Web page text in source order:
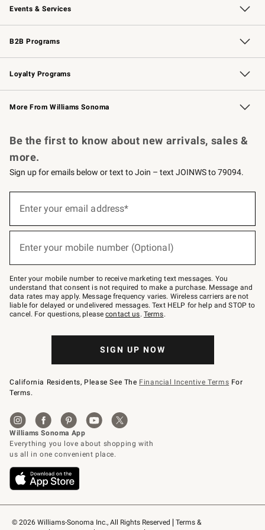
Events & Services
Wedding & Gift Registry Free Design Services
Events Knife Sharpening
Gift Cards
B2B Programs
B2B Overview Contract
Trade Professional Chefs
Corporate Gifting
Loyalty Programs
Williams Sonoma Credit Card Key Rewards
Williams Sonoma Reserve
More From Williams Sonoma
© 2026 Williams-Sonoma Inc., All Rights Reserved
Terms &
Be the first to know about new arrivals, sales &
more.
Sign up for emails below or text to Join – text JOINWS to 79094.
below
Join
–
text
JOINWS
to
79094.
Enter your email address*
Enter your mobile number (Optional)
Enter your mobile number to receive marketing text messages. You
understand that consent is not required to make a purchase. Message and
data rates may apply. Message frequency varies. Wireless carriers are not
liable for delayed or undelivered messages. Text HELP for help and STOP to
cancel. For questions, pleasecontact us. Terms.
SIGN UP NOW
California Residents, Please See The Financial Incentive Terms For
Terms.